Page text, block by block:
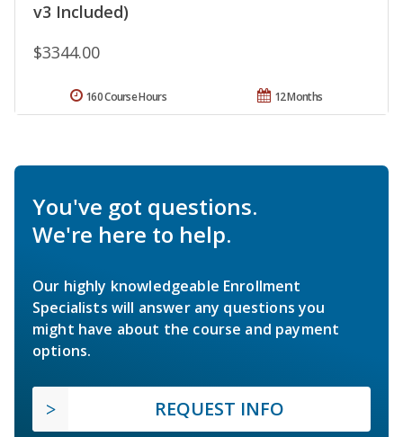
v3 Included)
$3344.00
12 Months
160 Course Hours
You've got questions.
We're here to help.
Our highly knowledgeable Enrollment
Specialists will answer any questions you
might have about the course and payment
options.
REQUEST INFO